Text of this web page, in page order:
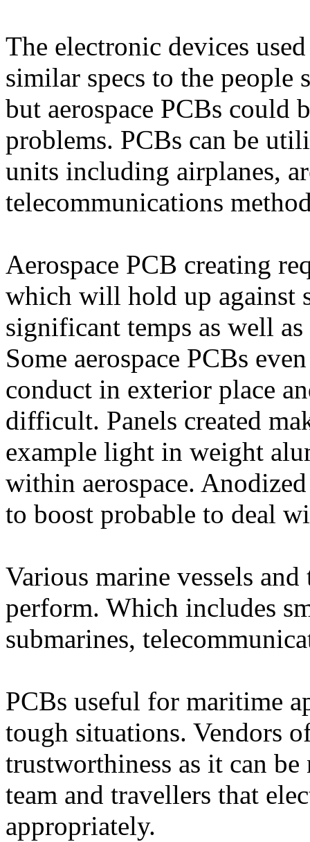
The electronic devices
similar specs to the people
but aerospace PCBs could
problems. PCBs can be
units including airplanes,
telecommunications
Aerospace PCB creating
which will hold up against
significant temps as well
Some aerospace PCBs
conduct in exterior place
difficult. Panels created
example light in weight
within aerospace.
to boost probable to deal
Various marine vessels
perform. Which includes
submarines,
PCBs useful for maritime
tough situations. Vendors
trustworthiness as it can
team and travellers that
appropriately.